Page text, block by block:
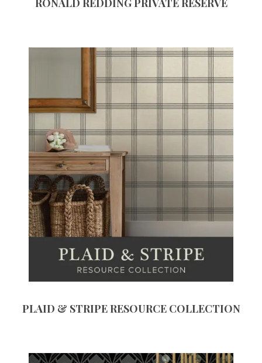
RONALD REDDING PRIVATE RESERVE
PLAID & STRIPE RESOURCE COLLECTION